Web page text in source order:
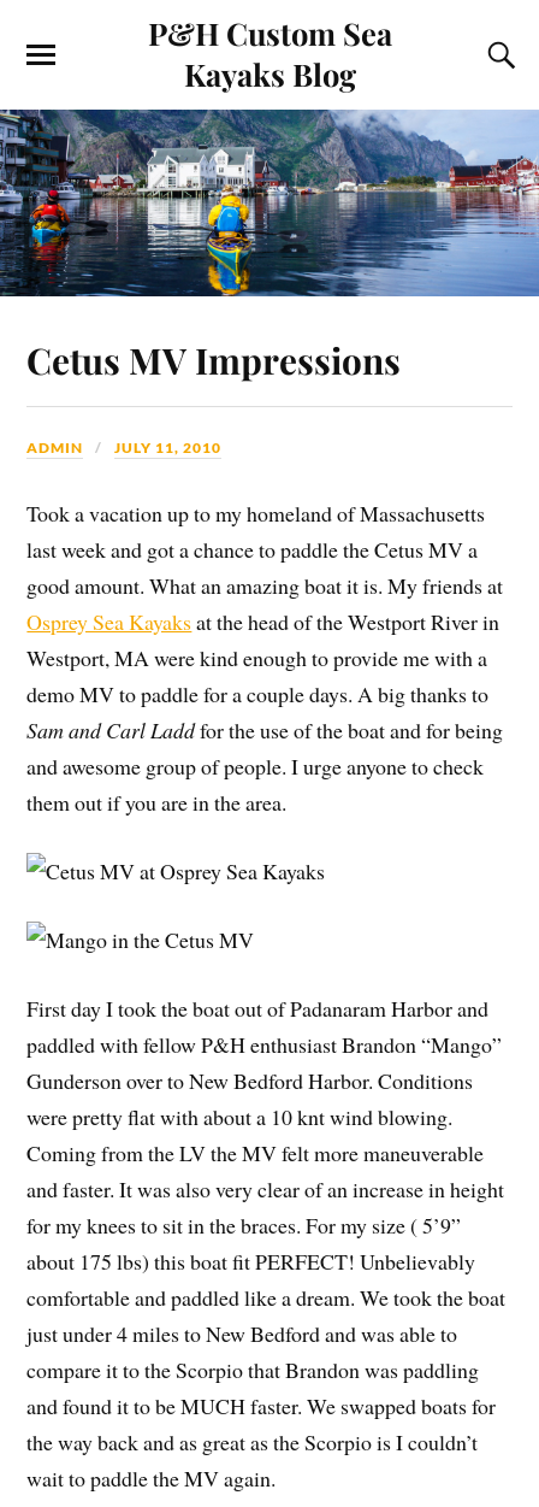
P&H Custom Sea
Kayaks Blog
Cetus MV Impressions
ADMIN JULY 11, 2010
Took a vacation up to my homeland of Massachusetts
last week and got a chance to paddle the Cetus MV a
good amount. What an amazing boat it is. My friends at
Osprey Sea Kayaksat the head of the Westport River in
Westport, MA were kind enough to provide me with a
demo MV to paddle for a couple days. A big thanks to
Sam and Carl Laddfor the use of the boat and for being
and awesome group of people. I urge anyone to check
them out if you are in the area.
First day I took the boat out of Padanaram Harbor and
paddled with fellow P&H enthusiast Brandon “Mango”
Gunderson over to New Bedford Harbor. Conditions
were pretty flat with about a 10 knt wind blowing.
Coming from the LV the MV felt more maneuverable
and faster. It was also very clear of an increase in height
for my knees to sit in the braces. For my size ( 5’9”
about 175 lbs) this boat fit PERFECT! Unbelievably
comfortable and paddled like a dream. We took the boat
just under 4 miles to New Bedford and was able to
compare it to the Scorpio that Brandon was paddling
and found it to be MUCH faster. We swapped boats for
the way back and as great as the Scorpio is I couldn’t
wait to paddle the MV again.